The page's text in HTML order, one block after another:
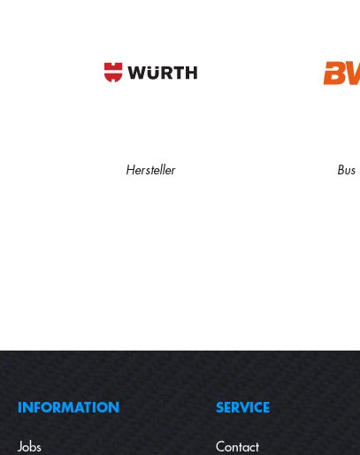
Hersteller
INFORMATION
Jobs
SERVICE
Contact